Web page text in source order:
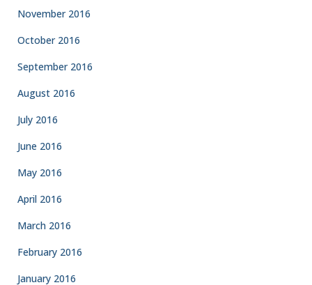
November 2016
October 2016
September 2016
August 2016
July 2016
June 2016
May 2016
April 2016
March 2016
February 2016
January 2016